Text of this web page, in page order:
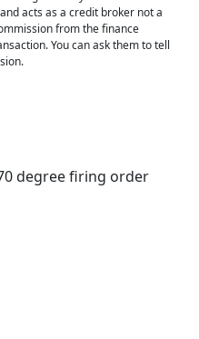
acts as a credit broker not a
from the finance
You can ask them to tell
degree firing order